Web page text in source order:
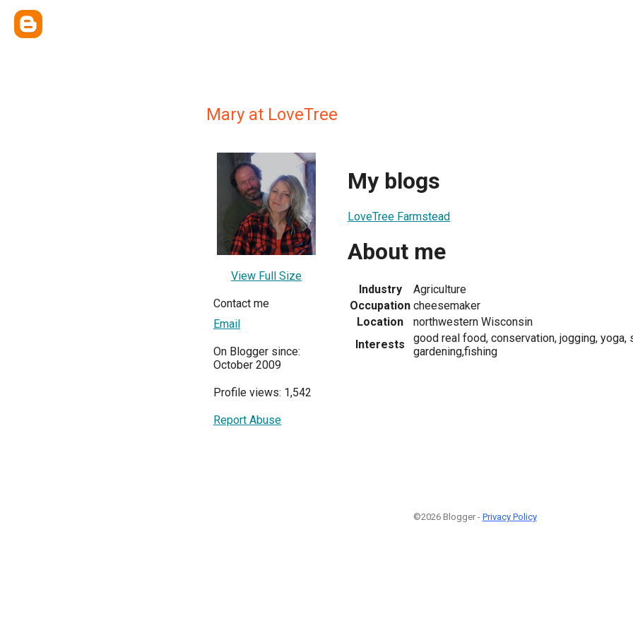
Mary at LoveTree
View Full Size
Contact me
Email
On Blogger since:
October 2009
Profile views: 1,542
Report Abuse
My blogs
LoveTree Farmstead
About me
Industry
Agriculture
Occupation cheesemaker
Location
northwestern Wisconsin
Interests
good real food, conservation, jogging, yoga,
gardening,fishing
©2026 Blogger - Privacy Policy